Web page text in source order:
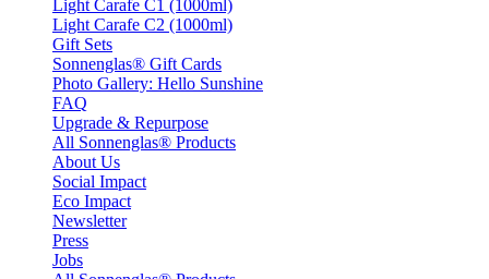
Light Carafe C1 (1000ml)
Light Carafe C2 (1000ml)
Gift Sets
Sonnenglas® Gift Cards
Photo Gallery: Hello Sunshine
FAQ
Upgrade & Repurpose
All Sonnenglas® Products
About Us
Social Impact
Eco Impact
Newsletter
Press
Jobs